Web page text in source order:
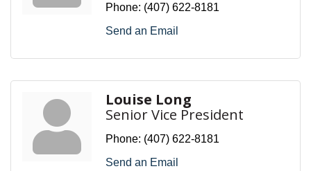
Phone: (407) 622-8181
Send an Email
Louise Long
Senior Vice President
Phone: (407) 622-8181
Send an Email